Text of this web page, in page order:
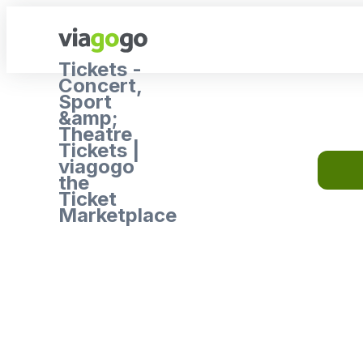
Tickets -
Concert,
Sport
&amp;
Theatre
Tickets |
viagogo
the
Ticket
Marketplace